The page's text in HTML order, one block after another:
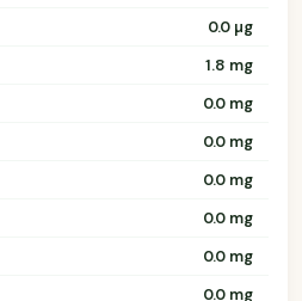
0.0 µg
1.8 mg
0.0 mg
0.0 mg
0.0 mg
0.0 mg
0.0 mg
0.0 mg